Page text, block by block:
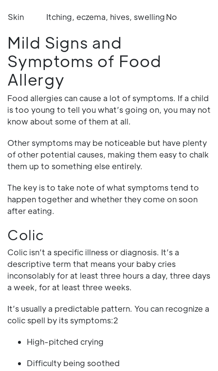
Skin Itching, eczema, hives, swellingNo
Mild Signs and
Symptoms of Food
Allergy
Food allergies can cause a lot of symptoms. If a child
is too young to tell you what’s going on, you may not
know about some of them at all.
Other symptoms may be noticeable but have plenty
of other potential causes, making them easy to chalk
them up to something else entirely.
The key is to take note of what symptoms tend to
happen together and whether they come on soon
after eating.
Colic
Colic isn’t a specific illness or diagnosis. It’s a
descriptive term that means your baby cries
inconsolably for at least three hours a day, three days
a week, for at least three weeks.
It’s usually a predictable pattern. You can recognize a
colic spell by its symptoms:2
High-pitched crying
Difficulty being soothed